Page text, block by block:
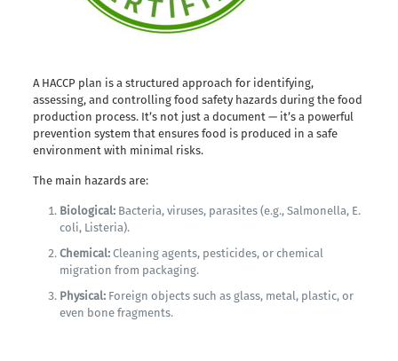
A HACCP plan is a structured approach for identifying,
assessing, and controlling food safety hazards during the food
production process. It’s not just a document — it’s a powerful
prevention system that ensures food is produced in a safe
environment with minimal risks.
The main hazards are:
Biological:Bacteria, viruses, parasites (e.g., Salmonella, E.
coli, Listeria).
Chemical:Cleaning agents, pesticides, or chemical
migration from packaging.
Physical:Foreign objects such as glass, metal, plastic, or
even bone fragments.